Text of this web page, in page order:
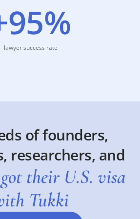
lawyer success rate
of founders,
researchers, and
got their U.S. visa
Tukki